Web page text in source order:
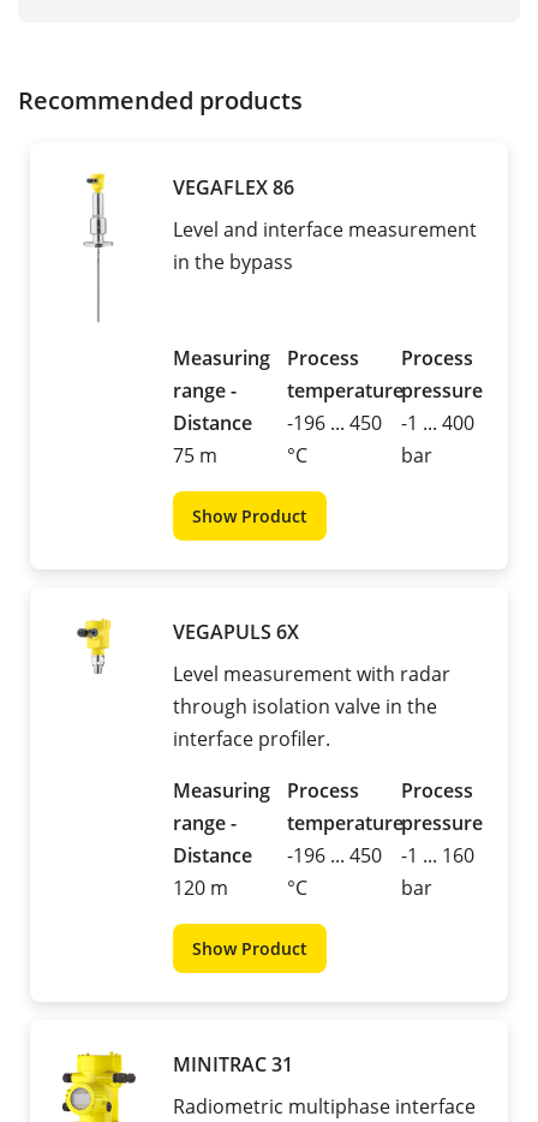
Recommended products
VEGAFLEX 86
Level and interface measurement
in the bypass
Measuring
range -
Distance
75 m
Process
temperature
-196 ... 450
°C
Process
pressure
-1 ... 400
bar
Show Product
VEGAPULS 6X
Level measurement with radar
through isolation valve in the
interface profiler.
Measuring
range -
Distance
120 m
Process
temperature
-196 ... 450
°C
Process
pressure
-1 ... 160
bar
Show Product
MINITRAC 31
Radiometric multiphase interface